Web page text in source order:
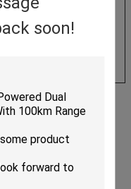
soon!